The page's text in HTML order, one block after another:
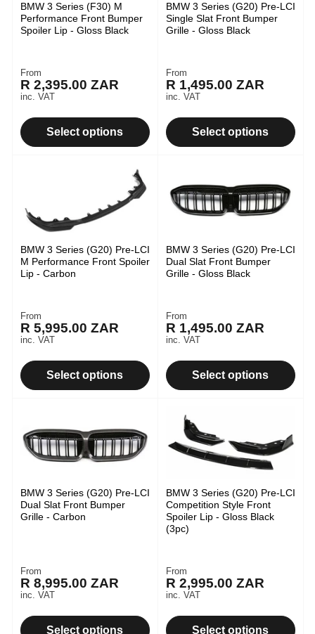
BMW 3 Series (F30) M
Performance Front Bumper
Spoiler Lip - Gloss Black
Regular
price
From
R 2,395.00 ZAR
inc. VAT
Select options
BMW 3 Series (G20) Pre-LCI
Single Slat Front Bumper
Grille - Gloss Black
Regular
price
From
R 1,495.00 ZAR
inc. VAT
Select options
BMW 3 Series (G20) Pre-LCI
M Performance Front Spoiler
Lip - Carbon
Regular
price
From
R 5,995.00 ZAR
inc. VAT
Select options
BMW 3 Series (G20) Pre-LCI
Dual Slat Front Bumper
Grille - Gloss Black
Regular
price
From
R 1,495.00 ZAR
inc. VAT
Select options
BMW 3 Series (G20) Pre-LCI
Dual Slat Front Bumper
Grille - Carbon
Regular
price
From
R 8,995.00 ZAR
inc. VAT
Select options
BMW 3 Series (G20) Pre-LCI
Competition Style Front
Spoiler Lip - Gloss Black
(3pc)
Regular
price
From
R 2,995.00 ZAR
inc. VAT
Select options